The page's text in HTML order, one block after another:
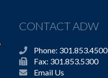
CONTACT ADW
Phone: 301.853.4500
Fax: 301.853.5300
Email Us